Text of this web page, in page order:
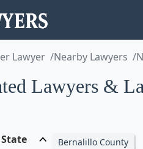
Lawyer Nearby Lawyers
Lawyers &
Bernalillo County